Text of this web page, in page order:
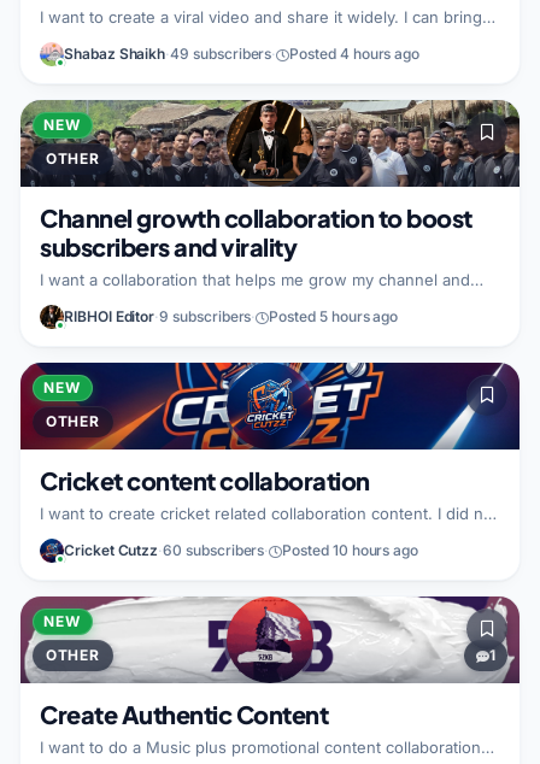
I want to create a viral video and share it widely. I can bring
the viral video idea and help promote it everywhere. I am
looking for a talented and creative partner, especially a
Shabaz Shaikh·49 subscribers· Posted 4 hours ago
NEW
OTHER
Channel growth collaboration to boost
subscribers and virality
I want a collaboration that helps me grow my channel and
make my video go viral, including gaining more subscribers.
Right now I do not have specific details about what I can
about the type of partner I am looking for.
RIBHOI Editor·9 subscribers· Posted 5 hours ago
NEW
OTHER
Cricket content collaboration
I want to create cricket related collaboration content. I did not
specify what I bring to the partnership. I did not specify what
kind of partner I am looking for.
Cricket Cutzz·60 subscribers· Posted 10 hours ago
NEW
OTHER
1
Create Authentic Content
I want to do a Music plus promotional content collaboration